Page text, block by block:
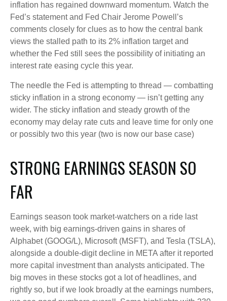
inflation has regained downward momentum. Watch the
Fed’s statement and Fed Chair Jerome Powell’s
comments closely for clues as to how the central bank
views the stalled path to its 2% inflation target and
whether the Fed still sees the possibility of initiating an
interest rate easing cycle this year.
The needle the Fed is attempting to thread — combatting
sticky inflation in a strong economy — isn’t getting any
wider. The sticky inflation and steady growth of the
economy may delay rate cuts and leave time for only one
or possibly two this year (two is now our base case)
STRONG EARNINGS SEASON SO
FAR
Earnings season took market-watchers on a ride last
week, with big earnings-driven gains in shares of
Alphabet (GOOG/L), Microsoft (MSFT), and Tesla (TSLA),
alongside a double-digit decline in META after it reported
more capital investment than analysts anticipated. The
big moves in these stocks got a lot of headlines, and
rightly so, but if we look broadly at the earnings numbers,